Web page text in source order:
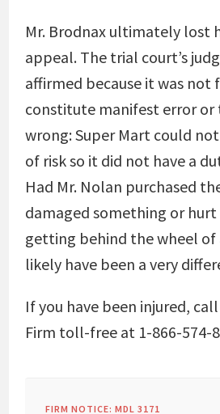
Mr. Brodnax ultimately lost
appeal. The trial court’s
affirmed because it was not
constitute manifest error or
wrong: Super Mart could
of risk so it did not have a
Had Mr. Nolan purchased
damaged something or
getting behind the wheel of
likely have been a very
If you have been injured,
Firm toll-free at 1-866-574-
FIRM NOTICE: MDL 3171